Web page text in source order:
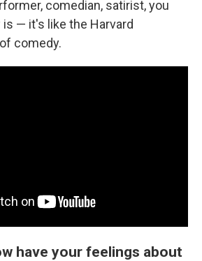
comedian, satirist, you
— it's like the Harvard
comedy.
have your feelings about